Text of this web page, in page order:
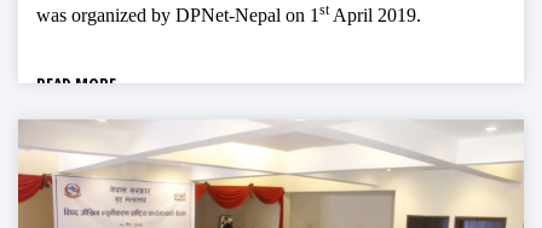
was organized by DPNet-Nepal on 1 stApril 2019.
READ MORE